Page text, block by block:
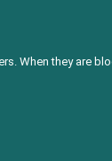
When they are